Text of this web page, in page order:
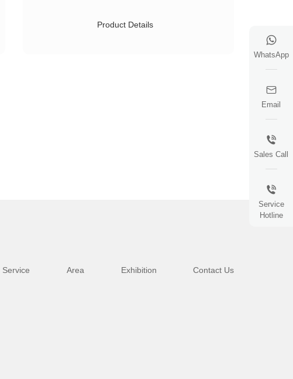
Product Details
Service Area Exhibition Contact Us
WhatsApp
Email
Sales Call
Service
Hotline